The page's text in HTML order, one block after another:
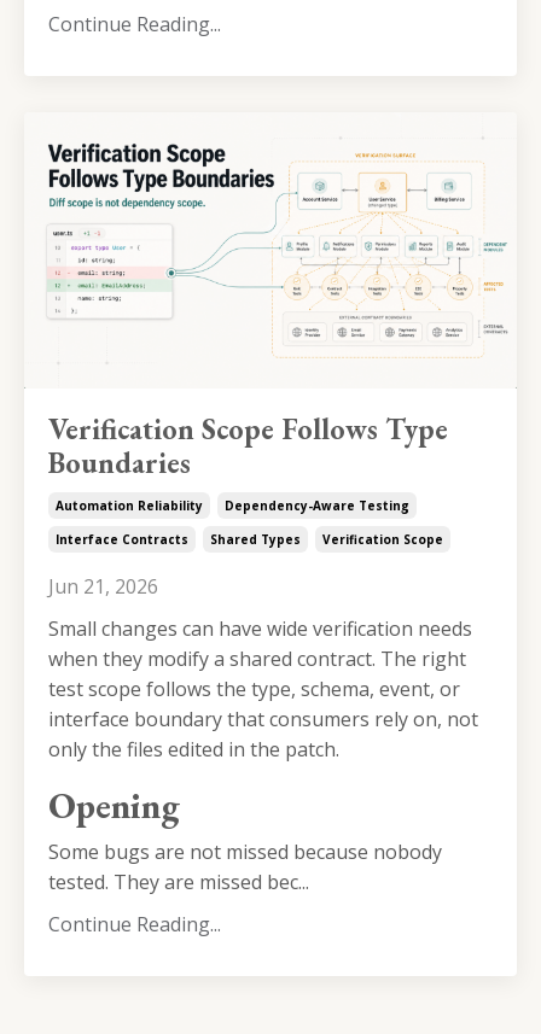
Continue Reading...
Verification Scope Follows Type
Boundaries
Automation Reliability
Dependency-Aware Testing
Interface Contracts
Shared Types Verification Scope
Jun 21, 2026
Small changes can have wide verification needs
when they modify a shared contract. The right
test scope follows the type, schema, event, or
interface boundary that consumers rely on, not
only the files edited in the patch.
Opening
Some bugs are not missed because nobody
tested. They are missed bec...
Continue Reading...